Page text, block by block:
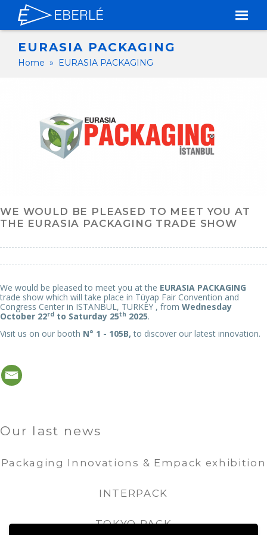
EURASIA PACKAGING
Home » EURASIA PACKAGING
WE WOULD BE PLEASED TO MEET YOU AT
THE EURASIA PACKAGING TRADE SHOW
We would be pleased to meet you at the EURASIA PACKAGING
trade show which will take place in Tüyap Fair Convention and
Congress Center in ISTANBUL, TURKEY , from Wednesday
October 22rd to Saturday 25th 2025.
Visit us on our booth N° 1 - 105B,to discover our latest innovation.
Our last news
Packaging Innovations & Empack exhibition
INTERPACK
TOKYO PACK